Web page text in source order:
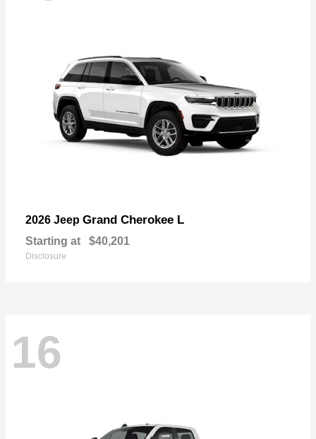
2026 Jeep Grand Cherokee L
Starting at $40,201
Disclosure
16